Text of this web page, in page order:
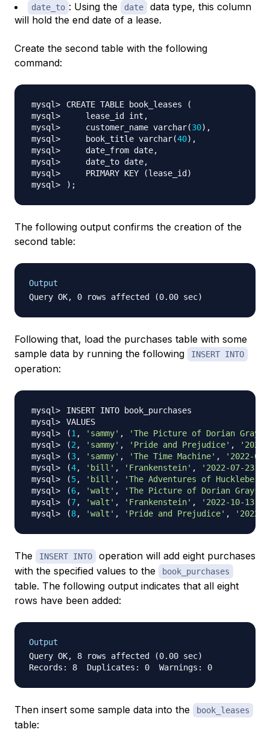
date_to : Using the date
data type, this column
will hold the end date of a lease.
Create the second table with the following
command:
CREATE TABLE book_leases
(
    customer_name varchar
(30)
    book_title varchar
(40)
    PRIMARY KEY
(lease_id )
) ;
The following output confirms the creation of the
second table:
Output
Following that, load the purchases table with some
sample data by running the following
INSERT INTO
operation:
(1 , 'sammy' , 'The Picture of Dorian Gray'
(2 , 'sammy' , 'Pride and Prejudice' ,
(3, 'sammy' , 'The Time Machine' ,
'2022-
(4, 'bill' , 'Frankenstein' , '2022-07-23'
(5, 'bill' ,
'The Adventures of
(6, 'walt' , 'The Picture of Dorian Gray'
(7, 'walt' , 'Frankenstein' , '2022-10-13'
(8, 'walt' , 'Pride and Prejudice' , '2022-
The INSERT INTO
operation will add eight purchases
with the specified values to the
book_purchases
table. The following output indicates that all eight
rows have been added:
Output
Query OK, 8 rows affected (0.00 sec)
Then insert some sample data into the book_leases
table: